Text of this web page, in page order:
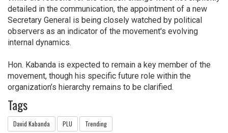
detailed in the communication, the appointment of a new
Secretary General is being closely watched by political
observers as an indicator of the movement's evolving
internal dynamics.
Hon. Kabanda is expected to remain a key member of the
movement, though his specific future role within the
organization’s hierarchy remains to be clarified.
Tags
David Kabanda PLU Trending